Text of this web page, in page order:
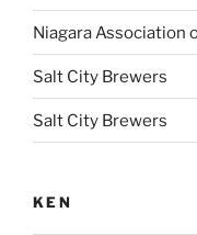
Niagara Association
Salt City Brewers
Salt City Brewers
KEN